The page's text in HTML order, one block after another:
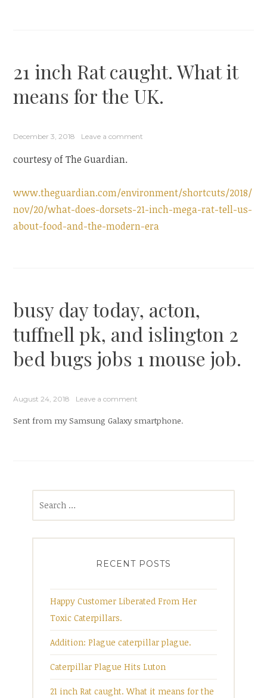
21 inch Rat caught. What it
means for the UK.
December 3, 2018 Leave a comment
courtesy of The Guardian.
www.theguardian.com/environment/shortcuts/2018/
nov/20/what-does-dorsets-21-inch-mega-rat-tell-us-
about-food-and-the-modern-era
busy day today, acton,
tuffnell pk, and islington 2
bed bugs jobs 1 mouse job.
August 24, 2018 Leave a comment
Sent from my Samsung Galaxy smartphone.
RECENT POSTS
Happy Customer Liberated From Her
Toxic Caterpillars.
Addition: Plague caterpillar plague.
Caterpillar Plague Hits Luton
21 inch Rat caught. What it means for the